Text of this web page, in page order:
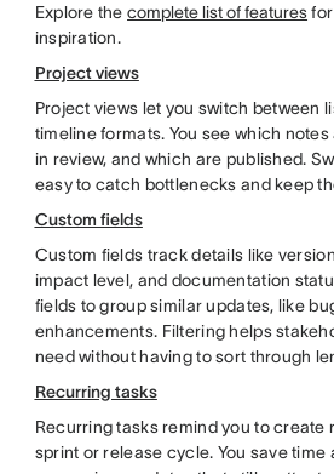
Explore thecomplete list of features
inspiration.
Project views
Project views let you switch between
timeline formats. You see which
in review, and which are published.
easy to catch bottlenecks and keep
Custom fields
Custom fields track details like
impact level, and documentation
fields to group similar updates, like
enhancements. Filtering helps
need without having to sort through
Recurring tasks
Recurring tasks remind you to create
sprint or release cycle. You save time